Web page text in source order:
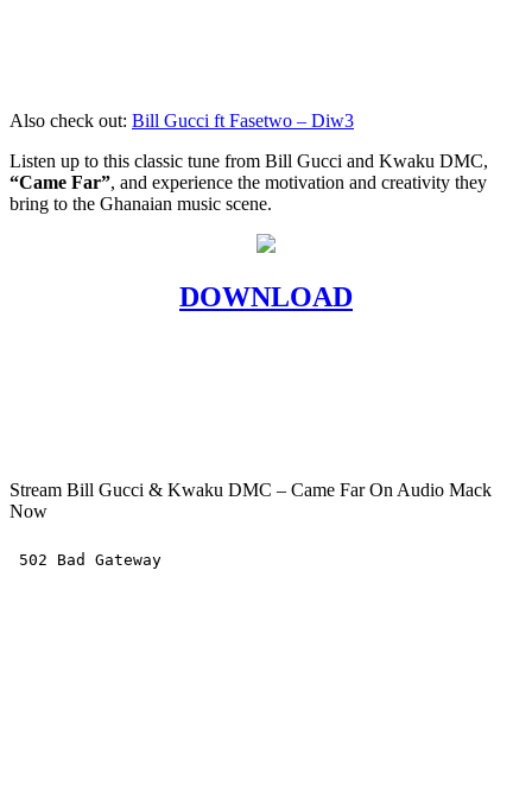
Also check out: Bill Gucci ft Fasetwo – Diw3
Listen up to this classic tune from Bill Gucci and Kwaku DMC,
“Came Far”, and experience the motivation and creativity they
bring to the Ghanaian music scene.
DOWNLOAD
Stream Bill Gucci & Kwaku DMC – Came Far On Audio Mack
Now